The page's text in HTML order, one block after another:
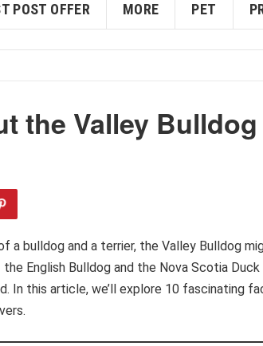
POST OFFER MORE PET
the Valley Bulldog
a bulldog and a terrier, the Valley Bulldog
English Bulldog and the Nova Scotia
In this article, we’ll explore 10 fascinating